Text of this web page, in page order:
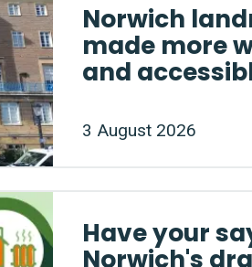
Norwich
made more
and
3 August 2026
Have your
Norwich's